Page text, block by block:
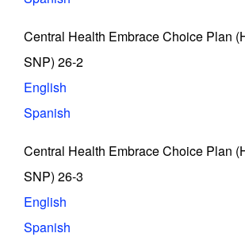
Central Health Embrace Choice Plan
SNP) 26-2
English
Spanish
Central Health Embrace Choice Plan
SNP) 26-3
English
Spanish